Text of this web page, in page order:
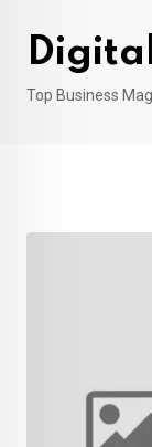
Top Business